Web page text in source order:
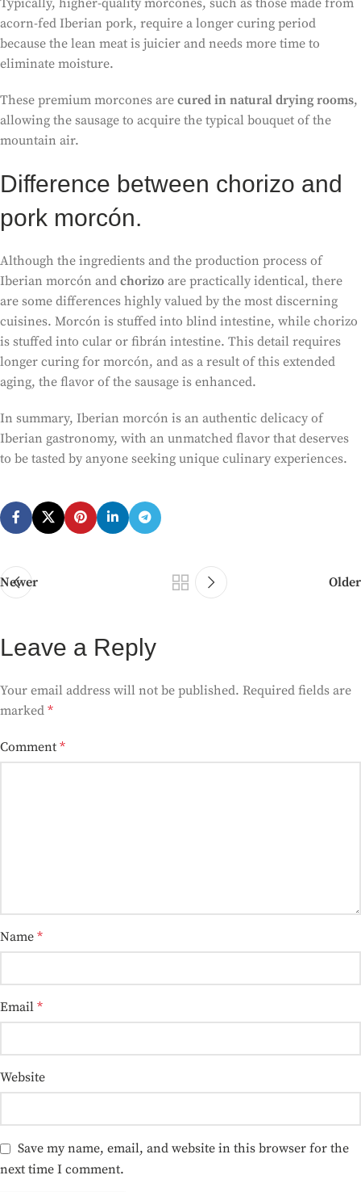
Typically, higher-quality morcones, such as those made from
acorn-fed Iberian pork, require a longer curing period
because the lean meat is juicier and needs more time to
eliminate moisture.
These premium morcones are cured in natural drying rooms,
allowing the sausage to acquire the typical bouquet of the
mountain air.
Difference between chorizo and
pork morcón.
Although the ingredients and the production process of
Iberian morcón and chorizo are practically identical, there
are some differences highly valued by the most discerning
cuisines. Morcón is stuffed into blind intestine, while chorizo
is stuffed into cular or fibrán intestine. This detail requires
longer curing for morcón, and as a result of this extended
aging, the flavor of the sausage is enhanced.
In summary, Iberian morcón is an authentic delicacy of
Iberian gastronomy, with an unmatched flavor that deserves
to be tasted by anyone seeking unique culinary experiences.
Newer Older
Leave a Reply
Your email address will not be published. Required fields are
marked *
Comment *
Name *
Email *
Website
Save my name, email, and website in this browser for the
next time I comment.